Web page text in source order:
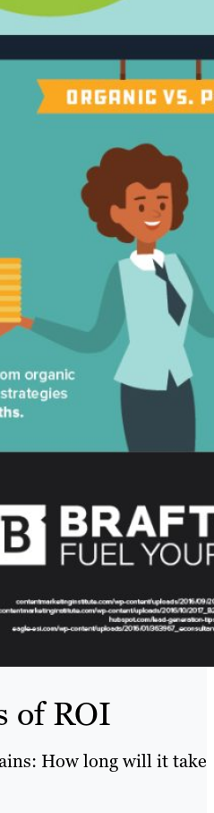
of ROI
How long will it take